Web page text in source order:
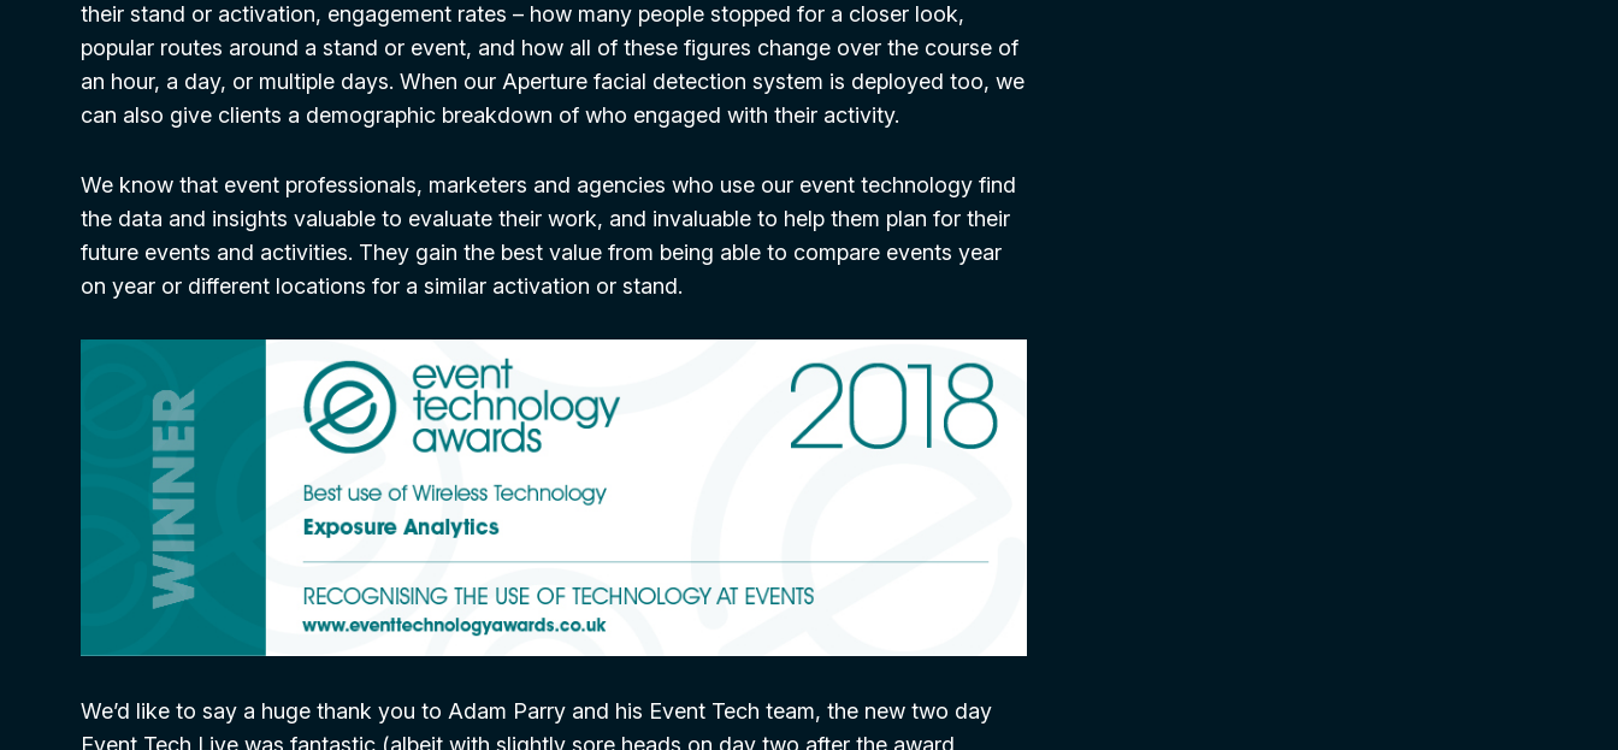
their stand or activation, engagement rates – how many people stopped for a closer look,
popular routes around a stand or event, and how all of these figures change over the course of
an hour, a day, or multiple days. When our Aperture facial detection system is deployed too, we
can also give clients a demographic breakdown of who engaged with their activity.
We know that event professionals, marketers and agencies who use our event technology find
the data and insights valuable to evaluate their work, and invaluable to help them plan for their
future events and activities. They gain the best value from being able to compare events year
on year or different locations for a similar activation or stand.
We’d like to say a huge thank you to Adam Parry and his Event Tech team, the new two day
Event Tech Live was fantastic (albeit with slightly sore heads on day two after the award